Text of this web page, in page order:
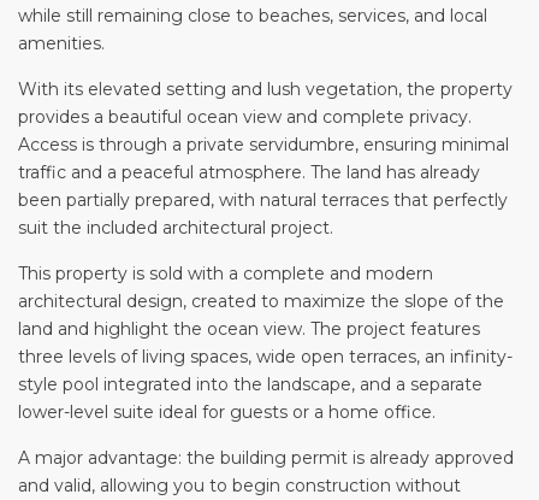
while still remaining close to beaches, services, and local
amenities.
With its elevated setting and lush vegetation, the property
provides a beautiful ocean view and complete privacy.
Access is through a private servidumbre, ensuring minimal
traffic and a peaceful atmosphere. The land has already
been partially prepared, with natural terraces that perfectly
suit the included architectural project.
This property is sold with a complete and modern
architectural design, created to maximize the slope of the
land and highlight the ocean view. The project features
three levels of living spaces, wide open terraces, an infinity-
style pool integrated into the landscape, and a separate
lower-level suite ideal for guests or a home office.
A major advantage: the building permit is already approved
and valid, allowing you to begin construction without